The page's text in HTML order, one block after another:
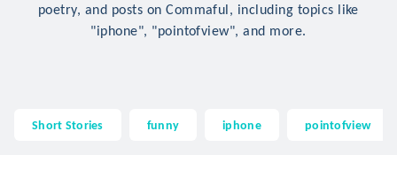
poetry, and posts on Commaful, including topics like
"iphone", "pointofview", and more.
Short Stories funny iphone pointofview